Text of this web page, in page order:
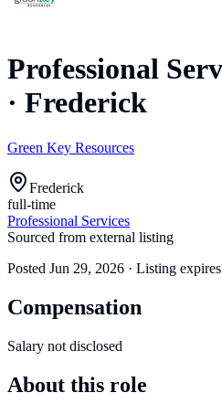
Professional
· Frederick
Green Key Resources
Frederick
full-time
Professional Services
Sourced from external listing
Posted Jun 29, 2026 · Listing expires
Compensation
Salary not disclosed
About this role